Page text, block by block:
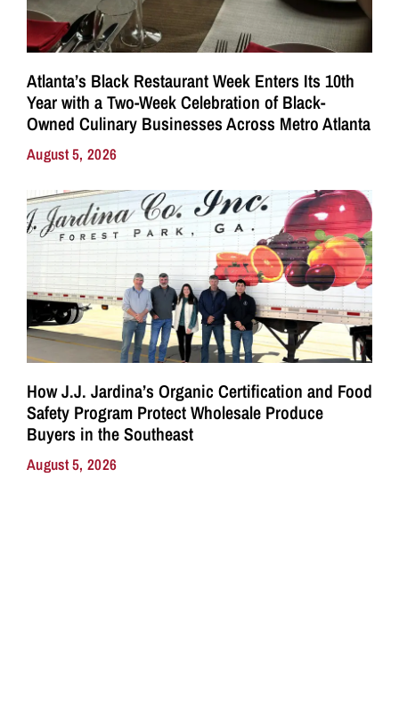
Atlanta’s Black Restaurant Week Enters Its 10th
Year with a Two-Week Celebration of Black-
Owned Culinary Businesses Across Metro Atlanta
August 5, 2026
How J.J. Jardina’s Organic Certification and Food
Safety Program Protect Wholesale Produce
Buyers in the Southeast
August 5, 2026